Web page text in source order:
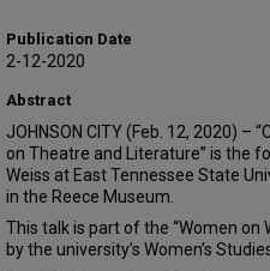
Publication Date
2-12-2020
Abstract
JOHNSON CITY (Feb. 12, 2020) –
on Theatre and Literature” is the
Weiss at East Tennessee State
in the Reece Museum.
This talk is part of the “Women on
by the university’s Women’s